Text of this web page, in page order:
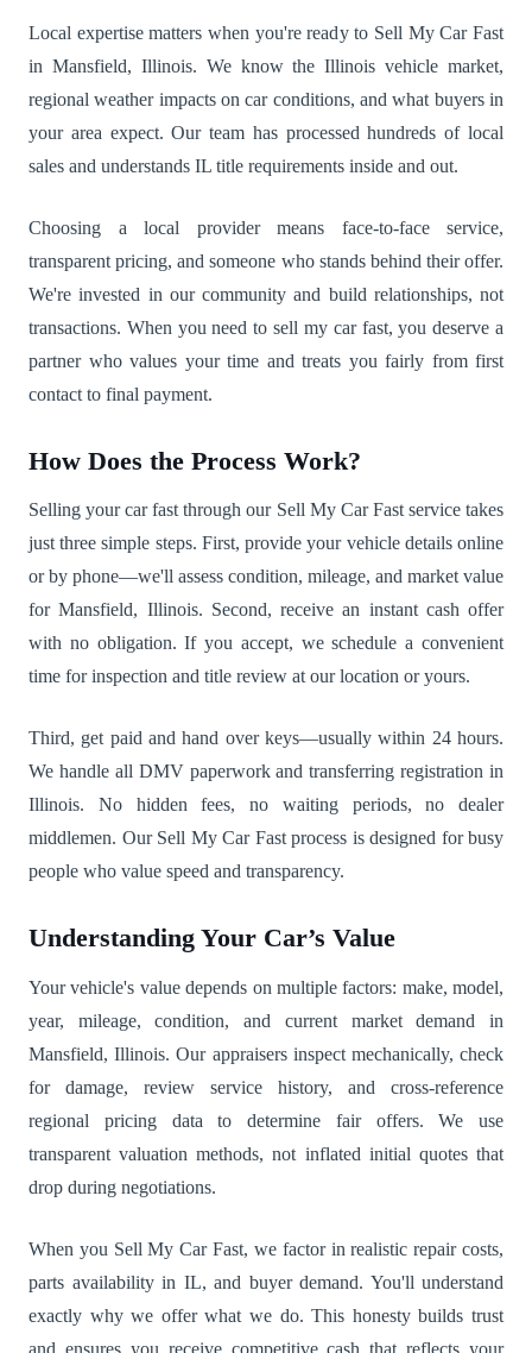
Local expertise matters when you're ready to Sell My Car Fast
in Mansfield, Illinois. We know the Illinois vehicle market,
regional weather impacts on car conditions, and what buyers in
your area expect. Our team has processed hundreds of local
sales and understands IL title requirements inside and out.
Choosing a local provider means face-to-face service,
transparent pricing, and someone who stands behind their offer.
We're invested in our community and build relationships, not
transactions. When you need to sell my car fast, you deserve a
partner who values your time and treats you fairly from first
contact to final payment.
How Does the Process Work?
Selling your car fast through our Sell My Car Fast service takes
just three simple steps. First, provide your vehicle details online
or by phone—we'll assess condition, mileage, and market value
for Mansfield, Illinois. Second, receive an instant cash offer
with no obligation. If you accept, we schedule a convenient
time for inspection and title review at our location or yours.
Third, get paid and hand over keys—usually within 24 hours.
We handle all DMV paperwork and transferring registration in
Illinois. No hidden fees, no waiting periods, no dealer
middlemen. Our Sell My Car Fast process is designed for busy
people who value speed and transparency.
Understanding Your Car’s Value
Your vehicle's value depends on multiple factors: make, model,
year, mileage, condition, and current market demand in
Mansfield, Illinois. Our appraisers inspect mechanically, check
for damage, review service history, and cross-reference
regional pricing data to determine fair offers. We use
transparent valuation methods, not inflated initial quotes that
drop during negotiations.
When you Sell My Car Fast, we factor in realistic repair costs,
parts availability in IL, and buyer demand. You'll understand
exactly why we offer what we do. This honesty builds trust
and ensures you receive competitive cash that reflects your